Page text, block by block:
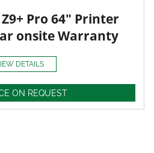
Z9+ Pro 64" Printer
onsite Warranty
DETAILS
ON REQUEST